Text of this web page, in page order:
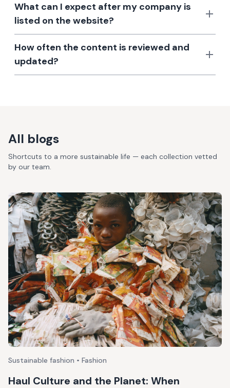
What can I expect after my company is
listed on the website?
How often the content is reviewed and
updated?
All blogs
Shortcuts to a more sustainable life — each collection vetted
by our team.
Sustainable fashion • Fashion
Haul Culture and the Planet: When